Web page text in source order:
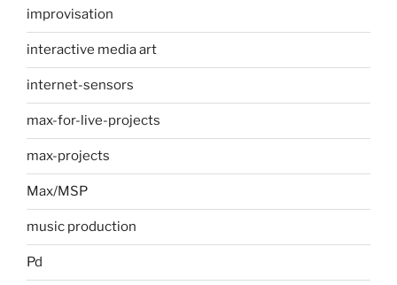
improvisation
interactive media art
internet-sensors
max-for-live-projects
max-projects
Max/MSP
music production
Pd